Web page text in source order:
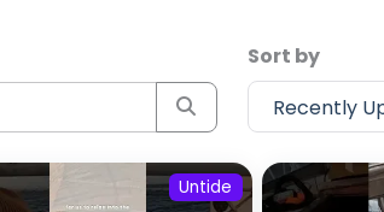
Sort by
Untide